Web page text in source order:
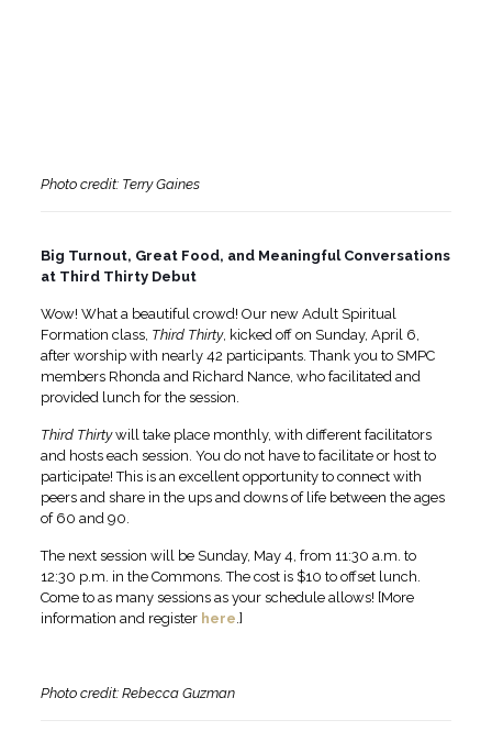
Photo credit: Terry Gaines
Big Turnout, Great Food, and Meaningful Conversations
at Third Thirty Debut
Wow! What a beautiful crowd! Our new Adult Spiritual
Formation class, Third Thirty, kicked off on Sunday, April 6,
after worship with nearly 42 participants. Thank you to SMPC
members Rhonda and Richard Nance, who facilitated and
provided lunch for the session.
Third Thirtywill take place monthly, with different facilitators
and hosts each session. You do not have to facilitate or host to
participate! This is an excellent opportunity to connect with
peers and share in the ups and downs of life between the ages
of 60 and 90.
The next session will be Sunday, May 4, from 11:30 a.m. to
12:30 p.m. in the Commons. The cost is $10 to offset lunch.
Come to as many sessions as your schedule allows! [More
information and register here.]
Photo credit: Rebecca Guzman